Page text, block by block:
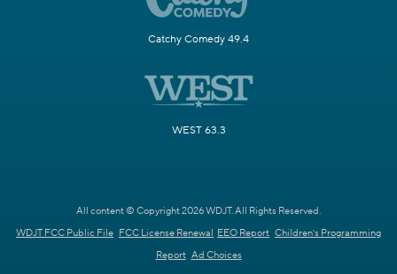
Catchy Comedy 49.4
WEST 63.3
All content © Copyright 2026 WDJT. All Rights Reserved.
WDJT FCC Public File FCC License Renewal EEO Report Children's Programming
Report Ad Choices